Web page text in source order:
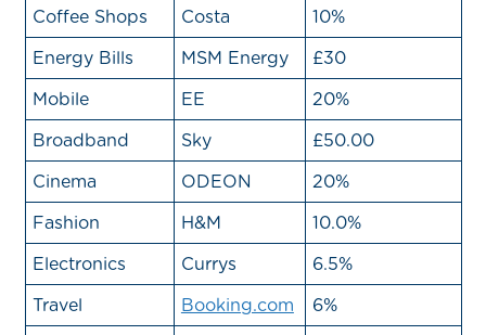
Coffee Shops
Costa
10%
Energy Bills
MSM Energy
£30
Mobile
EE
20%
Broadband
Sky
£50.00
Cinema
ODEON
20%
Fashion
H&M
10.0%
Electronics
Currys
6.5%
Travel
Booking.com
6%